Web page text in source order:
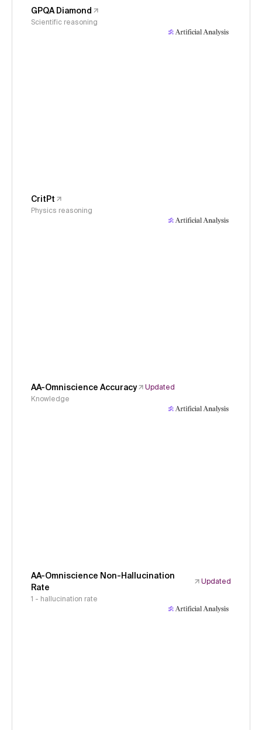
GPQA Diamond
Scientific reasoning
CritPt
Physics reasoning
AA-Omniscience Accuracy
Updated
Knowledge
AA-Omniscience Non-Hallucination
Rate
Updated
1 - hallucination rate